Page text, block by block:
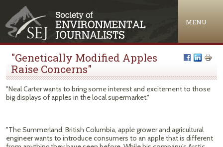
MENU
"Genetically Modified Apples
Raise Concerns"
"Neal Carter wants to bring some interest and excitement to those
big displays of apples in the local supermarket."
"The Summerland, British Columbia, apple grower and agricultural
engineer wants to introduce consumers to an apple that is different